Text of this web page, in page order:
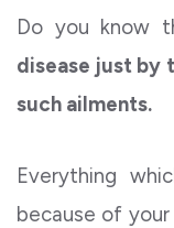
Do you know
disease just by
such ailments.
Everything
because of